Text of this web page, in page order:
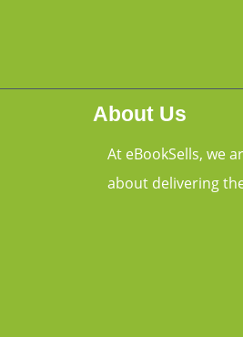
About Us
At eBookSells, we
about delivering